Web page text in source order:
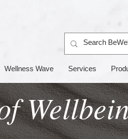
Wellness Wave Services